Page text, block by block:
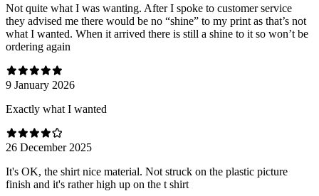
Not quite what I was wanting. After I spoke to customer service
they advised me there would be no “shine” to my print as that’s not
what I wanted. When it arrived there is still a shine to it so won’t be
ordering again
9 January 2026
Exactly what I wanted
26 December 2025
It's OK, the shirt nice material. Not struck on the plastic picture
finish and it's rather high up on the t shirt